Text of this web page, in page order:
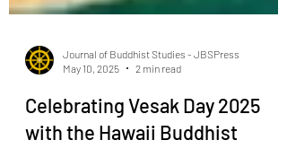
Journal of Buddhist Studies - JBSPress
May 10, 2025
2 min read